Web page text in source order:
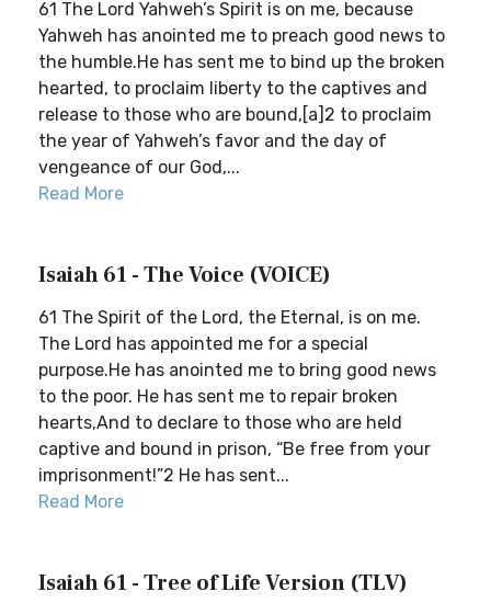
61 The Lord Yahweh’s Spirit is on me, because
Yahweh has anointed me to preach good news to
the humble.He has sent me to bind up the broken
hearted, to proclaim liberty to the captives and
release to those who are bound,[a]2 to proclaim
the year of Yahweh’s favor and the day of
vengeance of our God,...
Read More
Isaiah 61 - The Voice (VOICE)
61 The Spirit of the Lord, the Eternal, is on me.
The Lord has appointed me for a special
purpose.He has anointed me to bring good news
to the poor. He has sent me to repair broken
hearts,And to declare to those who are held
captive and bound in prison, “Be free from your
imprisonment!”2 He has sent...
Read More
Isaiah 61 - Tree of Life Version (TLV)